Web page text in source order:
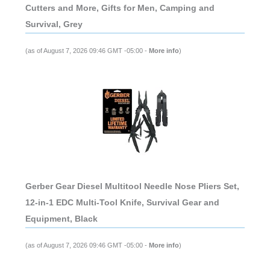
Cutters and More, Gifts for Men, Camping and
Survival, Grey
(as of August 7, 2026 09:46 GMT -05:00 - More info)
Gerber Gear Diesel Multitool Needle Nose Pliers Set,
12-in-1 EDC Multi-Tool Knife, Survival Gear and
Equipment, Black
(as of August 7, 2026 09:46 GMT -05:00 - More info)